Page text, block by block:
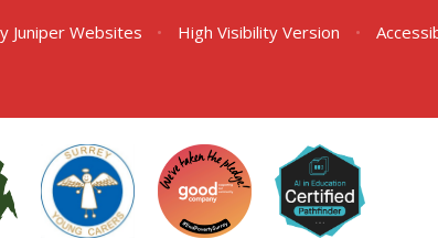
Juniper Websites • High Visibility Version •